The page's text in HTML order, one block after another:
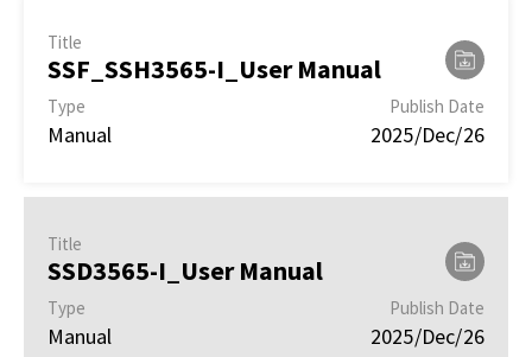
Title
SSF_SSH3565-I_User Manual
Type
Manual
Publish Date
2025/Dec/26
Title
SSD3565-I_User Manual
Type
Manual
Publish Date
2025/Dec/26